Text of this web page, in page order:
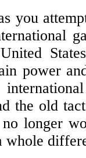
you
power
the old
longer
whole